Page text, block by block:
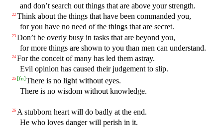
and don’t search out things that are above your strength.
22 Think about the things that have been commanded you,
for you have no need of the things that are secret.
23 Don’t be overly busy in tasks that are beyond you,
for more things are shown to you than men can understand.
24 For the conceit of many has led them astray.
Evil opinion has caused their judgement to slip.
25 [fn]There is no light without eyes.
There is no wisdom without knowledge.
26 A stubborn heart will do badly at the end.
He who loves danger will perish in it.